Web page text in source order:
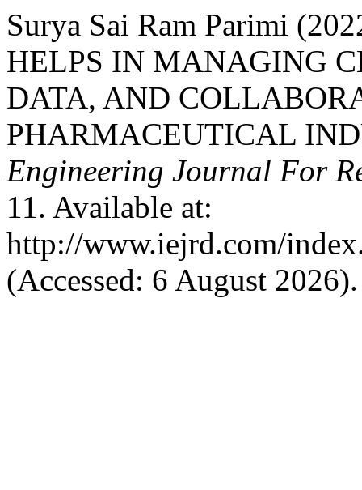
Surya Sai Ram Parimi
HELPS IN MANAGING
DATA, AND
PHARMACEUTICAL
Engineering Journal For
11. Available at:
http://www.iejrd.com/
(Accessed: 6 August 2026).